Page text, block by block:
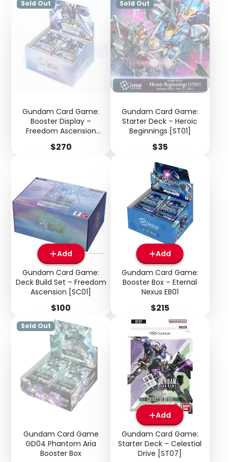
Sold Out
Gundam Card Game:
Booster Display –
Freedom Ascension
Price
$270
Sold Out
Gundam Card Game:
Starter Deck – Heroic
Beginnings [ST01]
Price
$35
Add
Gundam Card Game:
Deck Build Set – Freedom
Ascension [SC01]
Price
$100
Add
Gundam Card Game:
Booster Box – Eternal
Nexus EB01
Price
$215
Sold Out
Gundam Card Game
GD04 Phantom Aria
Booster Box
Add
Gundam Card Game:
Starter Deck – Celestial
Drive [ST07]
Login required
Log in to your account to add products to your
wishlist and view your previously saved items.